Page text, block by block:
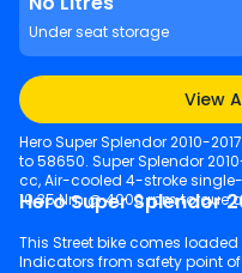
Under seat storage
View
Hero Super Splendor 2010-2017 have 4 variants ranging from 58650
to 58650. Super Splendor
cc, Air-cooled 4-stroke single-cylinder
10.35 Nm @ 4000 rpm torque
This Street bike comes loaded
Indicators from safety point of